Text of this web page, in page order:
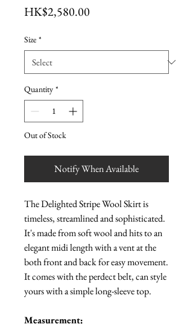
HK$2,580.00
Size *
Quantity *
Out of Stock
Notify When Available
The Delighted Stripe Wool Skirt is
timeless, streamlined and sophisticated.
It's made from soft wool and hits to an
elegant midi length with a vent at the
both front and back for easy movement.
It comes with the perdect belt, can style
yours with a simple long-sleeve top.
Measurement: